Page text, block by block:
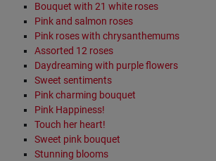
Bouquet with 21 white roses
Pink and salmon roses
Pink roses with chrysanthemums
Assorted 12 roses
Daydreaming with purple flowers
Sweet sentiments
Pink charming bouquet
Pink Happiness!
Touch her heart!
Sweet pink bouquet
Stunning blooms